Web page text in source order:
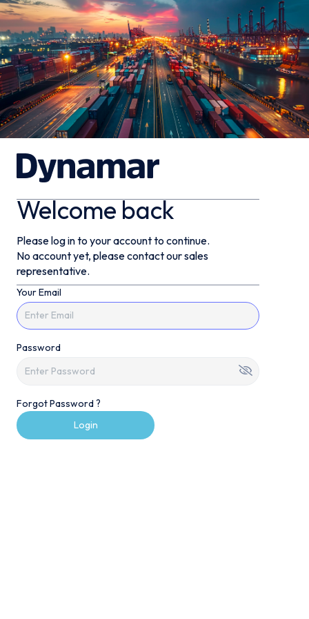
Welcome back
Please log in to your account to continue.
No account yet, please contact our sales
representative.
Your Email
Password
Forgot Password ?
Login